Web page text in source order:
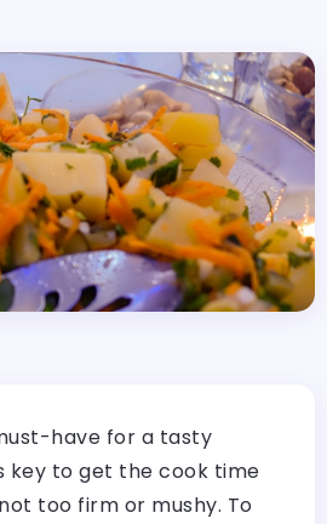
have for a tasty
key to get the cook time
too firm or mushy. To